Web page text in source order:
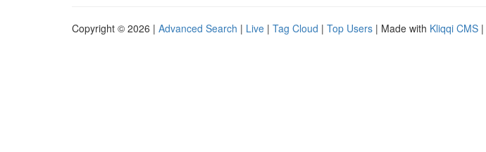
Copyright © 2026 | Advanced Search | Live | Tag Cloud | Top Users | Made with Kliqqi CMS |